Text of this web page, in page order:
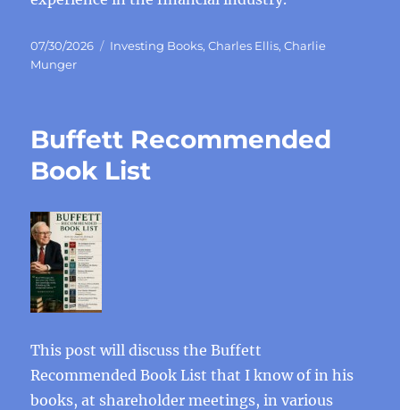
Posted
on
07/30/2026 Categories
Investing Books,Charles Ellis,Charlie
Munger
Buffett Recommended
Book List
This post will discuss the Buffett
Recommended Book List that I know of in his
books, at shareholder meetings, in various